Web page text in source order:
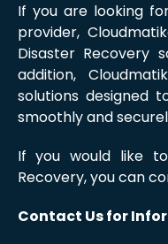
If you are looking
provider,
Disaster Recovery
addition,
solutions designed
smoothly and
If you would like
Recovery, you can
Contact Us for